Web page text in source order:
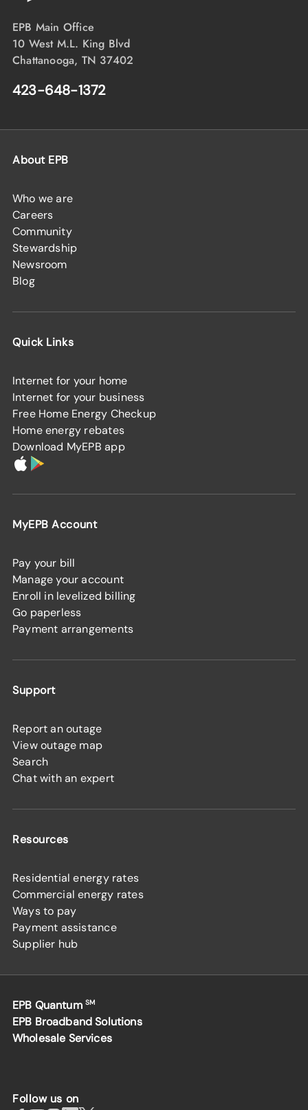
EPB Main Office
10 West M.L. King Blvd
Chattanooga, TN 37402
423-648-1372
About EPB
Who we are
Careers
Community
Stewardship
Newsroom
Blog
Quick Links
Internet for your home
Internet for your business
Free Home Energy Checkup
Home energy rebates
Download MyEPB app
MyEPB Account
Pay your bill
Manage your account
Enroll in levelized billing
Go paperless
Payment arrangements
Support
Report an outage
View outage map
Search
Chat with an expert
Resources
Residential energy rates
Commercial energy rates
Ways to pay
Payment assistance
Supplier hub
EPB Quantum SM
EPB Broadband Solutions
Wholesale Services
Follow us on